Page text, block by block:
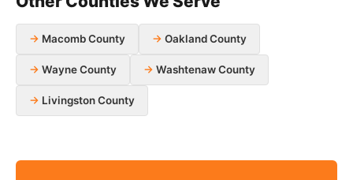
Macomb County Oakland County
Wayne County Washtenaw County
Livingston County